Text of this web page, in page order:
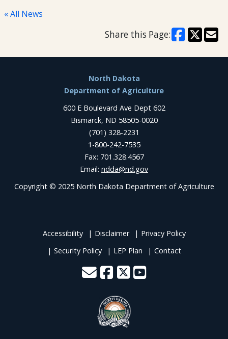
« All News
Share this Page:
North Dakota
Department of Agriculture
600 E Boulevard Ave Dept 602
Bismarck, ND 58505-0020
(701) 328-2231
1-800-242-7535
Fax: 701.328.4567
Email: ndda@nd.gov
Copyright © 2025 North Dakota Department of Agriculture
Accessibility Disclaimer
Privacy Policy
Security Policy
LEP Plan Contact